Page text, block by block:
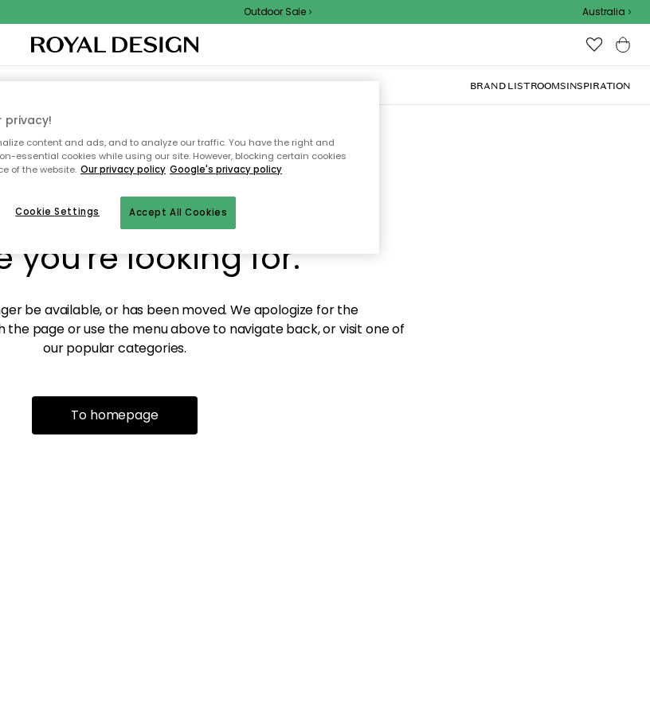
Outdoor Sale Australia
KITCHENSTORAGEOUTDOOR FURNITURE BRAND LISTROOMSINSPIRATION
not able to find the
you're looking for.
be available, or has been moved. We apologize for the
the page or use the menu above to navigate back, or visit one of
our popular categories.
To homepage
privacy!
content and ads, and to analyze our traffic. You have the right and
essential cookies while using our site. However, blocking certain cookies
of the website. Our privacy policy Google's privacy policy
Accept All Cookies
Cookie Settings